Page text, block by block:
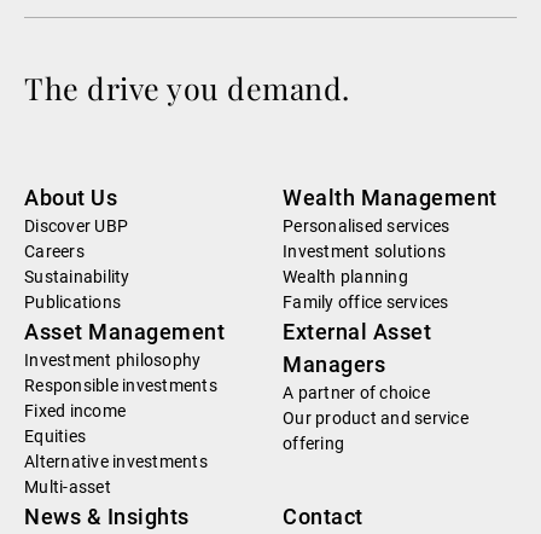
The drive you demand.
About Us
Discover UBP
Careers
Sustainability
Publications
Wealth Management
Personalised services
Investment solutions
Wealth planning
Family office services
Asset Management
Investment philosophy
Responsible investments
Fixed income
Equities
Alternative investments
Multi-asset
External Asset
Managers
A partner of choice
Our product and service
offering
News & Insights Contact